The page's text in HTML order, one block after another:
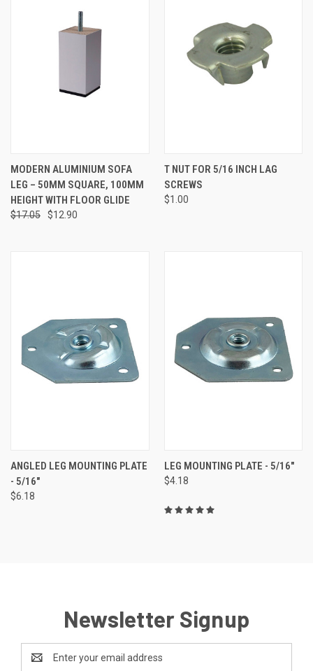
MODERN ALUMINIUM SOFA
LEG – 50MM SQUARE, 100MM
HEIGHT WITH FLOOR GLIDE
$17.05 $12.90
T NUT FOR 5/16 INCH LAG
SCREWS
$1.00
ANGLED LEG MOUNTING PLATE
- 5/16"
$6.18
LEG MOUNTING PLATE - 5/16"
$4.18
Newsletter Signup
Address